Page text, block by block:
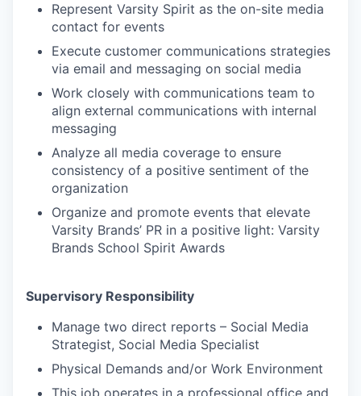
Represent Varsity Spirit as the on-site media
contact for events
Execute customer communications strategies
via email and messaging on social media
Work closely with communications team to
align external communications with internal
messaging
Analyze all media coverage to ensure
consistency of a positive sentiment of the
organization
Organize and promote events that elevate
Varsity Brands’ PR in a positive light: Varsity
Brands School Spirit Awards
Supervisory Responsibility
Manage two direct reports – Social Media
Strategist, Social Media Specialist
Physical Demands and/or Work Environment